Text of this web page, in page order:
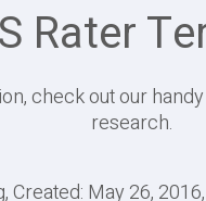
Rater
check out our
research.
Created: May 26,